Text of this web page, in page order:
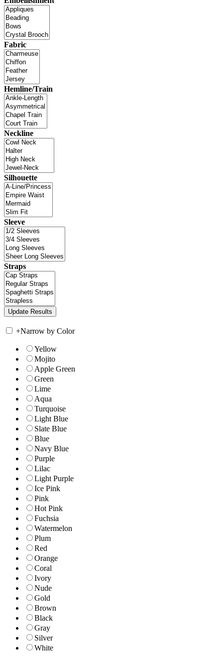
Fabric
Hemline/Train
Neckline
Silhouette
Sleeve
Straps
+Narrow by Color
Yellow
Mojito
Apple Green
Green
Lime
Aqua
Turquoise
Light Blue
Slate Blue
Blue
Navy Blue
Purple
Lilac
Light Purple
Ice Pink
Pink
Hot Pink
Fuchsia
Watermelon
Plum
Red
Orange
Coral
Ivory
Nude
Gold
Brown
Black
Gray
Silver
White